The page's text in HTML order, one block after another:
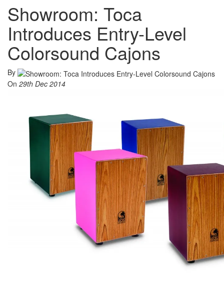
Showroom: Toca
Introduces Entry-Level
Colorsound Cajons
By
On 29th Dec 2014